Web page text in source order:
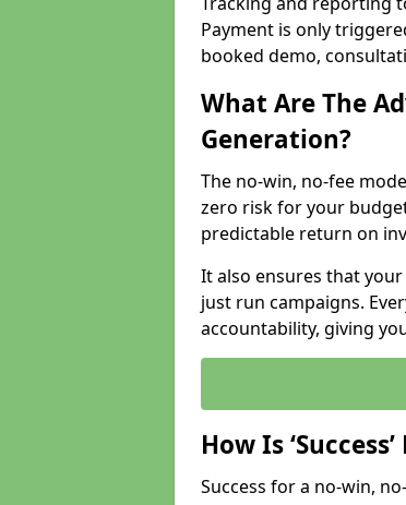
Payment is only
booked demo,
What Are The
Generation?
The no-win, no-fee
zero risk for your
predictable return on
It also ensures that
just run campaigns.
accountability, giving
How Is
Success for a no-win,